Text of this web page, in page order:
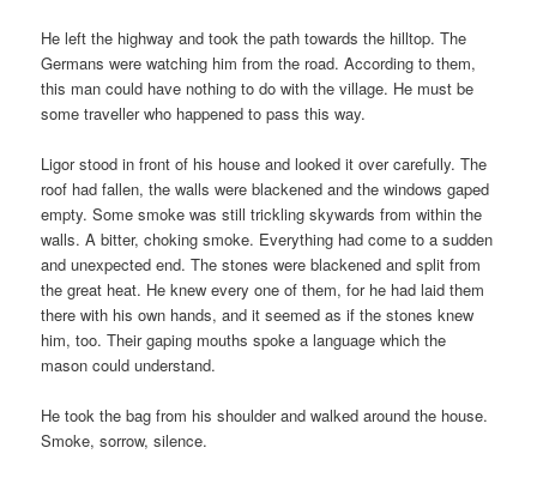
He left the highway and took the path towards the hilltop. The
Germans were watching him from the road. According to them,
this man could have nothing to do with the village. He must be
some traveller who happened to pass this way.
Ligor stood in front of his house and looked it over carefully. The
roof had fallen, the walls were blackened and the windows gaped
empty. Some smoke was still trickling skywards from within the
walls. A bitter, choking smoke. Everything had come to a sudden
and unexpected end. The stones were blackened and split from
the great heat. He knew every one of them, for he had laid them
there with his own hands, and it seemed as if the stones knew
him, too. Their gaping mouths spoke a language which the
mason could understand.
He took the bag from his shoulder and walked around the house.
Smoke, sorrow, silence.